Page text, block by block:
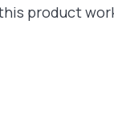
product